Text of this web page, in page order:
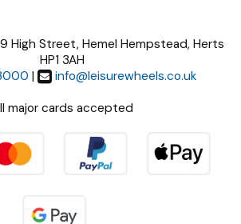
High Street, Hemel Hempstead, Herts
HP1 3AH
|
info@leisurewheels.co.uk
major cards accepted